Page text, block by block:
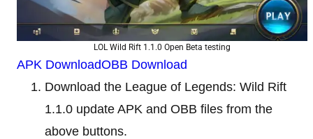
LOL Wild Rift 1.1.0 Open Beta testing
APK DownloadOBB Download
Download the League of Legends: Wild Rift
1.1.0 update APK and OBB files from the
above buttons.